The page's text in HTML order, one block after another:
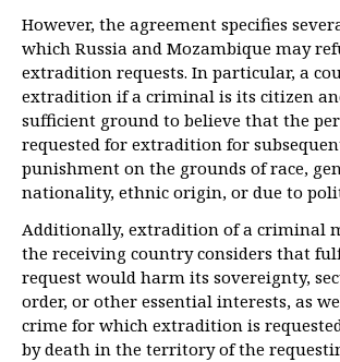
However, the agreement specifies
which Russia and Mozambique may
extradition requests. In particular, a
extradition if a criminal is its citizen
sufficient ground to believe that the
requested for extradition for
punishment on the grounds of race,
nationality, ethnic origin, or due to
Additionally, extradition of a criminal
the receiving country considers that
request would harm its sovereignty,
order, or other essential interests, as
crime for which extradition is
by death in the territory of the